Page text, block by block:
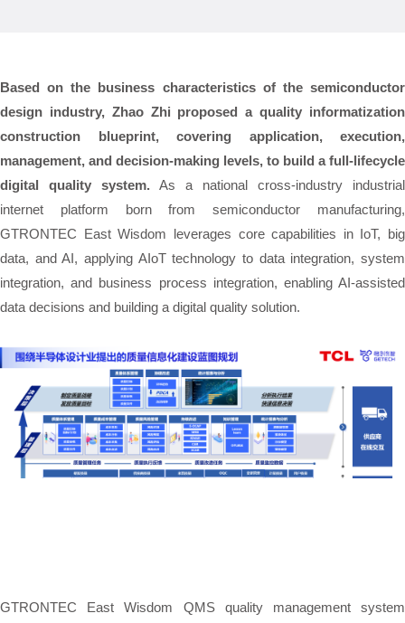
Based on the business characteristics of the semiconductor
design industry, Zhao Zhi proposed aquality informatization
construction blueprint, covering application, execution,
management, and decision-making levels, to build a full-lifecycle
digital quality system. As a national cross-industry industrial
internet platform born from semiconductor manufacturing,
GTRONTEC East Wisdom leverages core capabilities in IoT, big
data, and AI, applying AIoT technology to data integration, system
integration, and business process integration, enabling AI-assisted
data decisions and building a digital quality solution.
GTRONTEC East Wisdom QMS quality management system